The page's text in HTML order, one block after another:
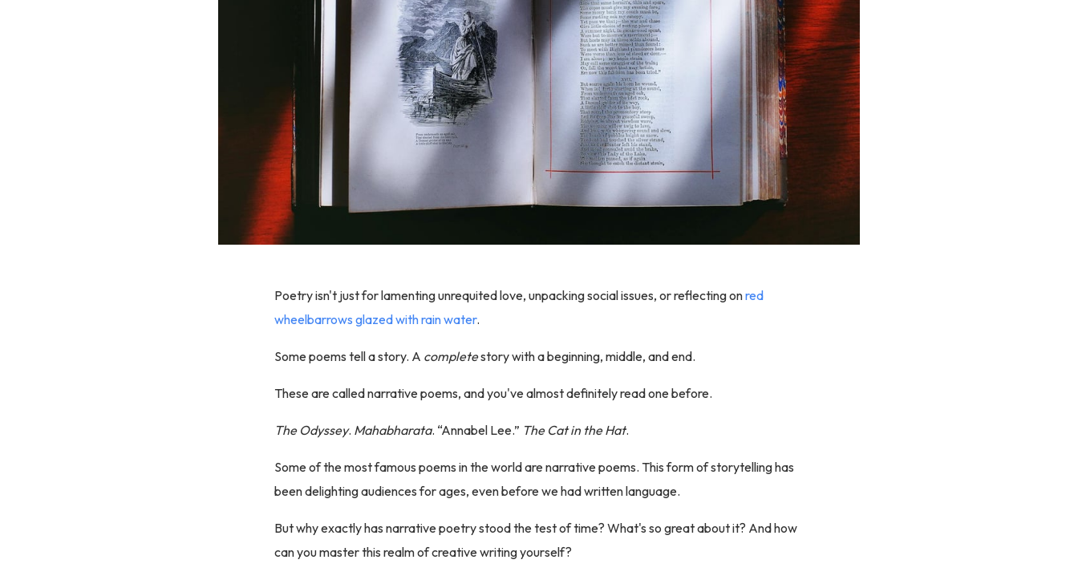
Poetry isn't just for lamenting unrequited love, unpacking social issues, or reflecting onred
wheelbarrows glazed with rain water.
Some poems tell a story. A completestory with a beginning, middle, and end.
These are called narrative poems, and you've almost definitely read one before.
The Odyssey. Mahabharata. “Annabel Lee.” The Cat in the Hat.
Some of the most famous poems in the world are narrative poems. This form of storytelling has
been delighting audiences for ages, even before we had written language.
But why exactly has narrative poetry stood the test of time? What's so great about it? And how
can you master this realm of creative writing yourself?